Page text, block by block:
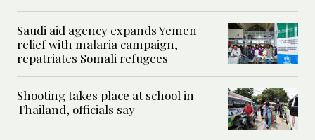
Saudi aid agency expands Yemen
relief with malaria campaign,
repatriates Somali refugees
Shooting takes place at school in
Thailand, officials say